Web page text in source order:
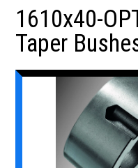
1610x40-
Taper